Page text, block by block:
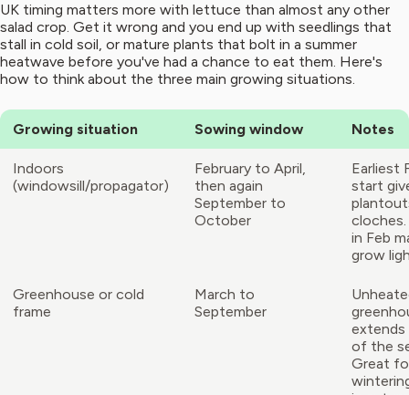
UK timing matters more with lettuce than almost any other
salad crop. Get it wrong and you end up with seedlings that
stall in cold soil, or mature plants that bolt in a summer
heatwave before you've had a chance to eat them. Here's
how to think about the three main growing situations.
Growing situation Sowing window Notes
Indoors
(windowsill/propagator)
February to April,
then again
September to
October
Earliest
start
in Feb
grow
Greenhouse or cold
frame
March to
September
extends
of the
Great